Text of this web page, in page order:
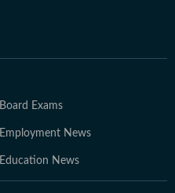
Board Exams
Employment News
Education News